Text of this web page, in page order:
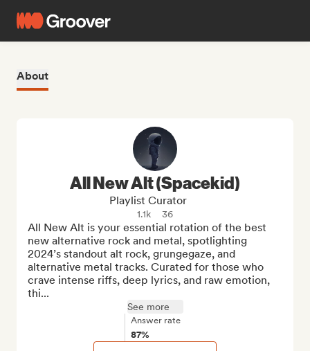
About
All New Alt (Spacekid)
Playlist Curator
1.1k 36
All New Alt is your essential rotation of the best
new alternative rock and metal, spotlighting
2024’s standout alt rock, grungegaze, and
alternative metal tracks. Curated for those who
crave intense riffs, deep lyrics, and raw emotion,
thi...
See more
Answer rate
87%